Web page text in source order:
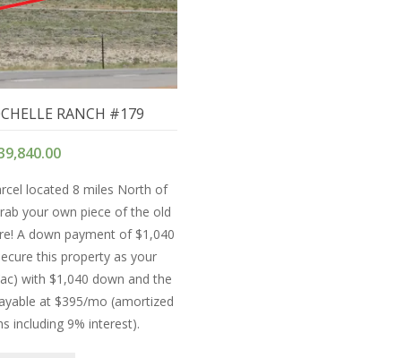
RANCH #179
located 8 miles North of
your own piece of the old
A down payment of $1,040
this property as your
with $1,040 down and the
at $395/mo (amortized
including 9% interest).